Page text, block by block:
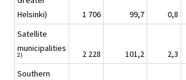
Helsinki)
1 706 99,7 0,8
Satellite
municipalities
2) 2 228 101,2 2,3
Southern